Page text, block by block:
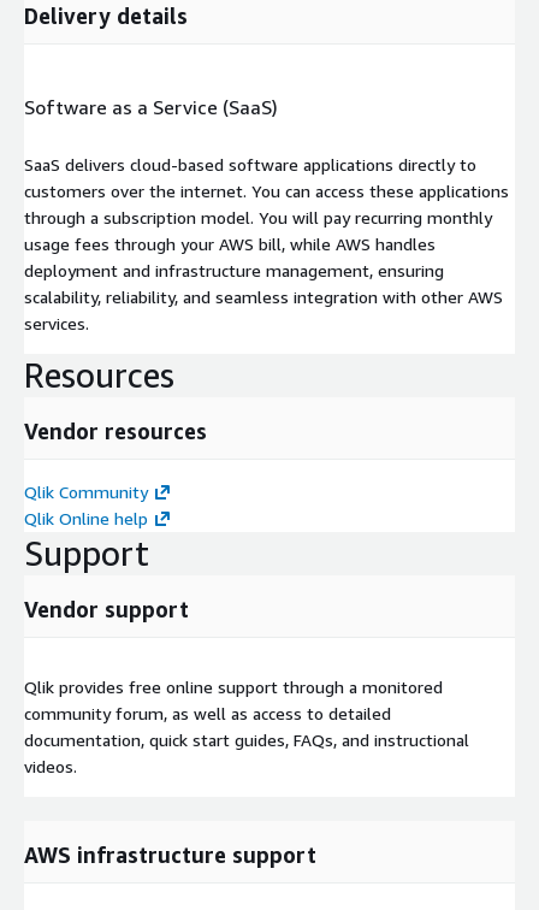
Delivery details
Software as a Service (SaaS)
SaaS delivers cloud-based software applications directly to
customers over the internet. You can access these applications
through a subscription model. You will pay recurring monthly
usage fees through your AWS bill, while AWS handles
deployment and infrastructure management, ensuring
scalability, reliability, and seamless integration with other AWS
services.
Resources
Vendor resources
Qlik Community
Qlik Online help
Support
Vendor support
Qlik provides free online support through a monitored
community forum, as well as access to detailed
documentation, quick start guides, FAQs, and instructional
videos.
AWS infrastructure support